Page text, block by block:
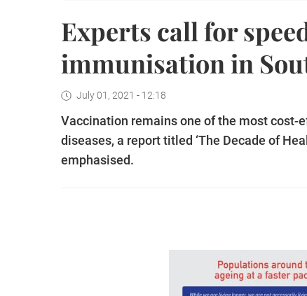
Experts call for
immunisation in
July 01, 2021 - 12:18
Vaccination remains one of the most
diseases, a report titled ‘The Decade of
emphasised.